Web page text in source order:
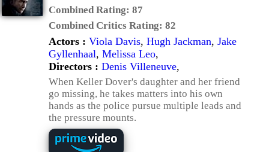
Combined Rating: 87
Combined Critics Rating: 82
Actors : Viola Davis, Hugh Jackman, Jake
Gyllenhaal, Melissa Leo,
Directors : Denis Villeneuve,
When Keller Dover's daughter and her friend
go missing, he takes matters into his own
hands as the police pursue multiple leads and
the pressure mounts.